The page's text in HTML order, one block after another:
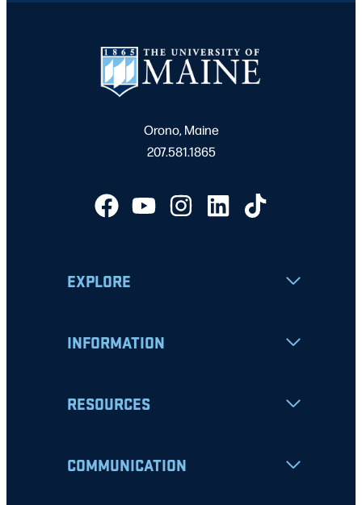
Orono, Maine
207.581.1865
EXPLORE
INFORMATION
RESOURCES
COMMUNICATION